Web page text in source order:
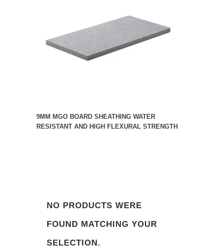
9MM MGO BOARD SHEATHING WATER
RESISTANT AND HIGH FLEXURAL STRENGTH
NO PRODUCTS WERE
FOUND MATCHING YOUR
SELECTION.